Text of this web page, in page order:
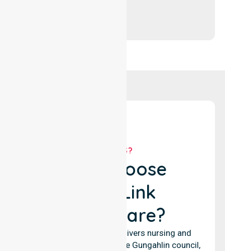
WHY US?
Why Choose
NurseLink
Healthcare?
NurseLink Healthcare delivers nursing and
support services across the Gungahlin council,